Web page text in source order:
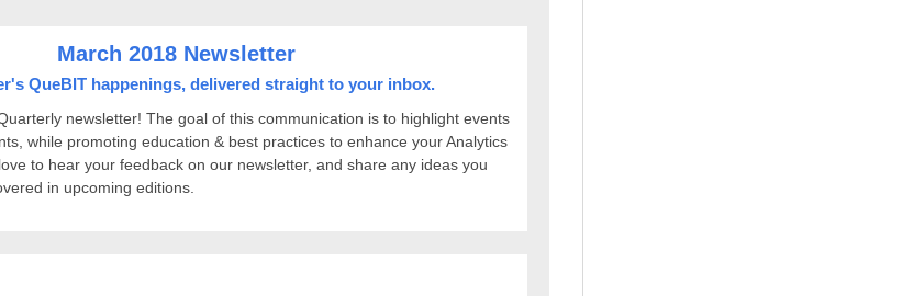
March 2018 Newsletter
QueBIT happenings, delivered straight to your inbox.
newsletter! The goal of this communication is to highlight events
while promoting education & best practices to enhance your Analytics
to hear your feedback on our newsletter, and share any ideas you
in upcoming editions.